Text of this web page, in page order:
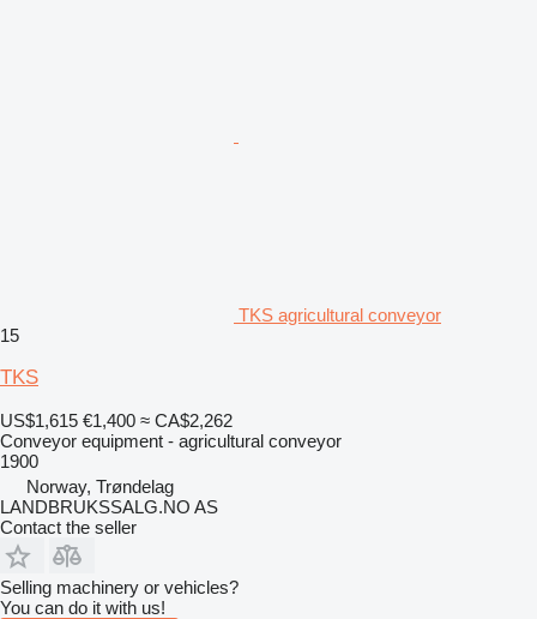
TKS agricultural conveyor
15
TKS
US$1,615 €1,400 ≈ CA$2,262
Conveyor equipment - agricultural conveyor
1900
Norway, Trøndelag
LANDBRUKSSALG.NO AS
Contact the seller
Selling machinery or vehicles?
You can do it with us!